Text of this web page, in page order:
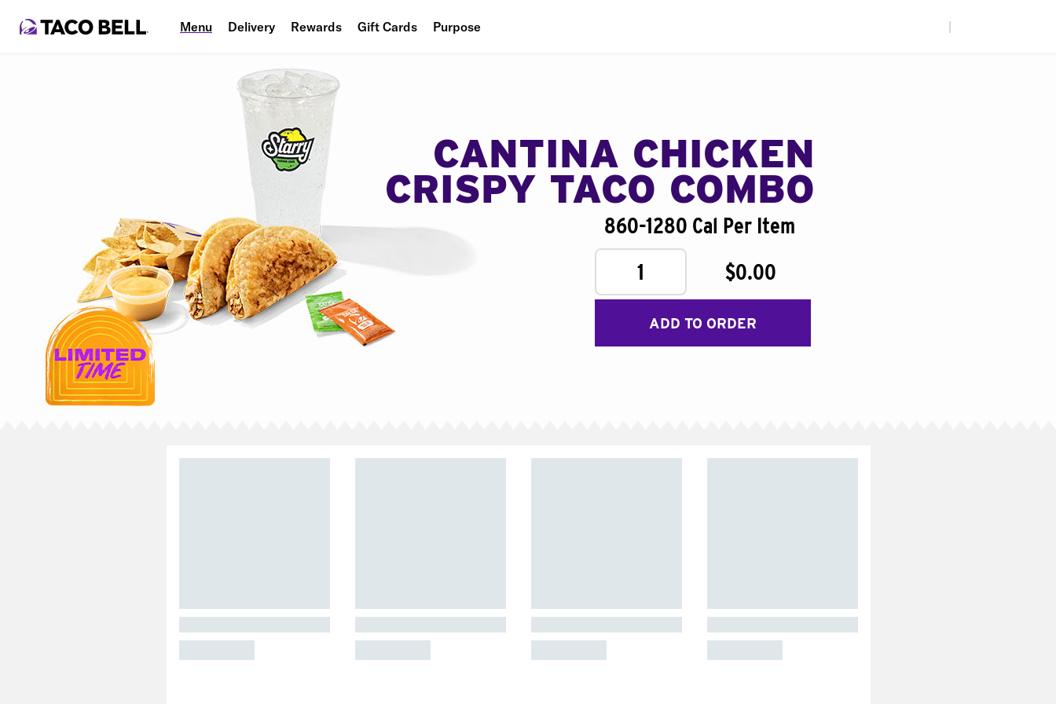
Menu Delivery Rewards Gift Cards Purpose
CANTINA CHICKEN
CRISPY TACO COMBO
860-1280 Cal Per Item
1
$0.00
ADD TO ORDER